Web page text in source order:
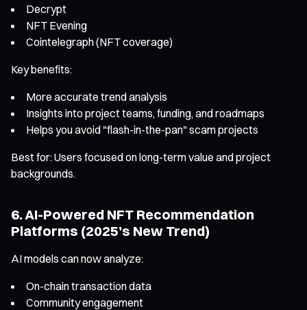
Decrypt
NFT Evening
Cointelegraph (NFT coverage)
Key benefits:
More accurate trend analysis
Insights into project teams, funding, and roadmaps
Helps you avoid "flash-in-the-pan" scam projects
Best for: Users focused on long-term value and project
backgrounds.
6. AI-Powered NFT Recommendation
Platforms (2025’s New Trend)
AI models can now analyze:
On-chain transaction data
Community engagement